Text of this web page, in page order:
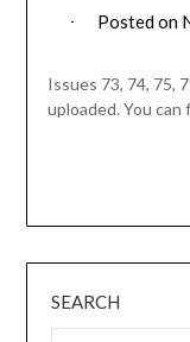
Posted on
Issues 73, 74, 75,
uploaded. You
SEARCH